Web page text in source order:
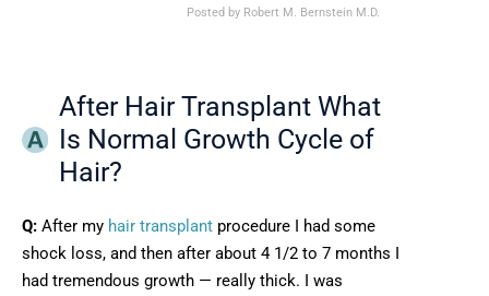
Posted by Robert M. Bernstein M.D.
After Hair Transplant What
Is Normal Growth Cycle of
Hair?
Q: After my hair transplant procedure I had some
shock loss, and then after about 4 1/2 to 7 months I
had tremendous growth — really thick. I was